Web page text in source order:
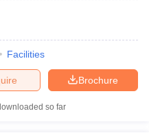
Facilities
Brochure
so far